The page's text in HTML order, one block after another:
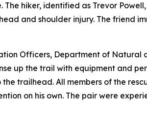
hiker, identified as Trevor
and shoulder injury. The friend
Officers, Department of Natural
up the trail with equipment and
trailhead. All members of the
on his own. The pair were